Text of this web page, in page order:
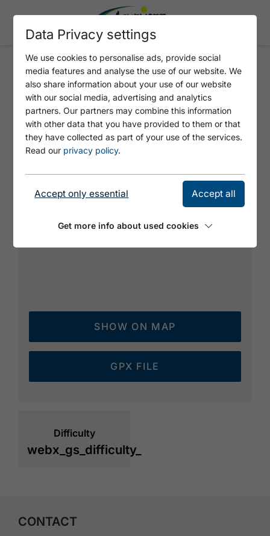
SO SCHÖN IST'S
SHOW ON MAP
GPX FILE
Difficulty
webx_gs_difficulty_
CONTACT
Data Privacy settings
We use cookies to personalise ads, provide social
media features and analyse the use of our website. We
also share information about your use of our website
with our social media, advertising and analytics
partners. Our partners may combine this information
with other data that you have provided to them or that
they have collected as part of your use of the services.
Read our privacy policy.
Accept only essential Accept all
Get more info about used cookies